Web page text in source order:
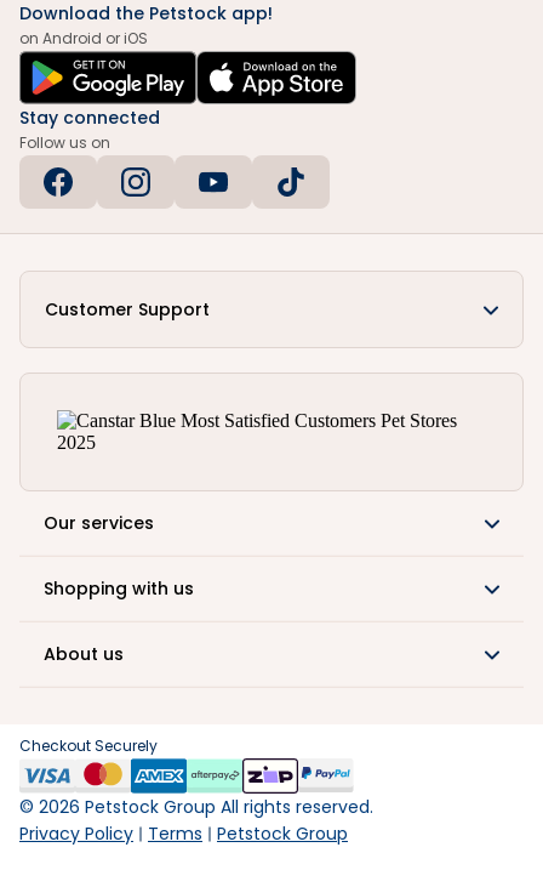
Download the Petstock app!
on Android or iOS
Stay connected
Follow us on
Customer Support
Our services
Shopping with us
About us
Checkout Securely
© 2026 Petstock Group All rights reserved.
Privacy Policy
Terms Petstock Group